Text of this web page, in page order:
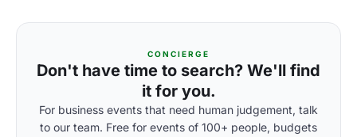
CONCIERGE
Don't have time to search? We'll find
it for you.
For business events that need human judgement, talk
to our team. Free for events of 100+ people, budgets